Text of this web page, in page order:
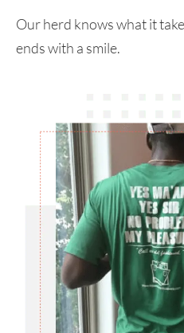
Our herd knows what it
ends with a smile.